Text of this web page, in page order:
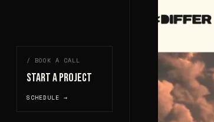
/ BOOK A CALL
START A PROJECT
SCHEDULE →